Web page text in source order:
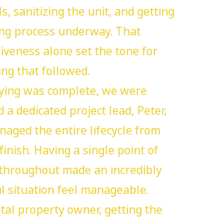
sanitizing the unit, and getting
process underway. That
alone set the tone for
that followed.
was complete, we were
a dedicated project lead, Peter,
the entire lifecycle from
Having a single point of
made an incredibly
situation feel manageable.
property owner, getting the